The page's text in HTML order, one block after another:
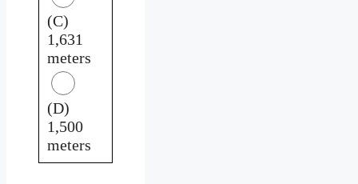
(C)
1,631
meters
(D)
1,500
meters